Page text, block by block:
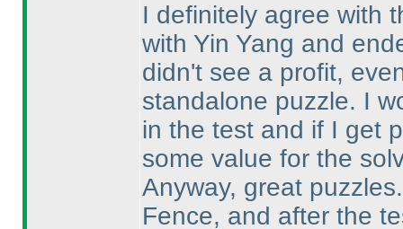
I definitely agree with
with Yin Yang and
didn't see a profit,
standalone puzzle. I
in the test and if I get
some value for the
Anyway, great
Fence, and after the